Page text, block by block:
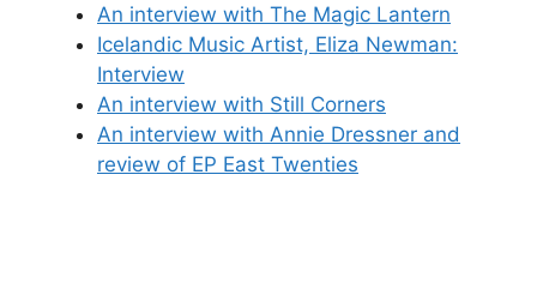
An interview with The Magic Lantern
Icelandic Music Artist, Eliza Newman:
Interview
An interview with Still Corners
An interview with Annie Dressner and
review of EP East Twenties